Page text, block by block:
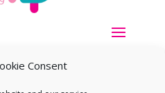
Consent